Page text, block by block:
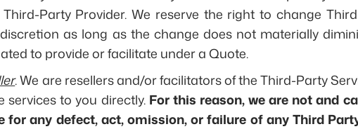
Party Provider. We reserve the right to change
as long as the change does not materially
to provide or facilitate under a Quote.
. We are resellers and/or facilitators of the Third-Party
services to you directly. For this reason, we are not and
for any defect, act, omission, or failure of any Third